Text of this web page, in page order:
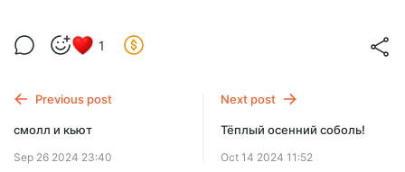
Фокусник :3
SUBSCRIBE
1
Previous post
смолл и кьют
Sep 26 2024 23:40
Next post
Тёплый осенний соболь!
Oct 14 2024 11:52